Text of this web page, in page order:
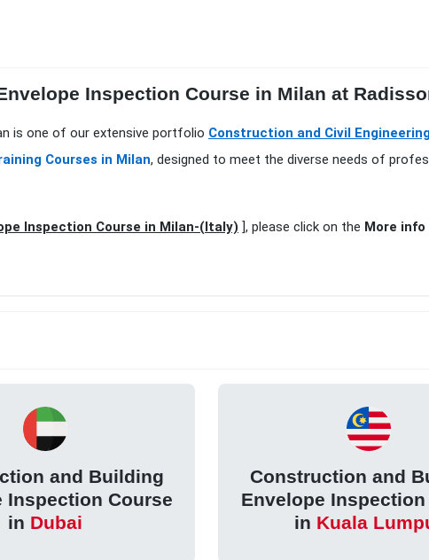
Inspection Course in Milan at
is one of our extensive portfolio Construction and Civil
Courses in Milan, designed to meet the diverse needs of
Inspection Course in Milan-(Italy) ], please click on the More info
and Building
Inspection Course
in Dubai
Construction and
Envelope Inspection
in Kuala